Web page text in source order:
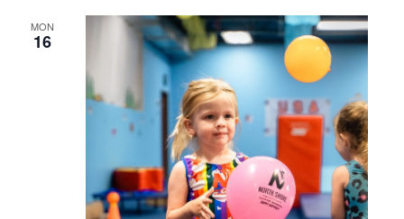
MON
16